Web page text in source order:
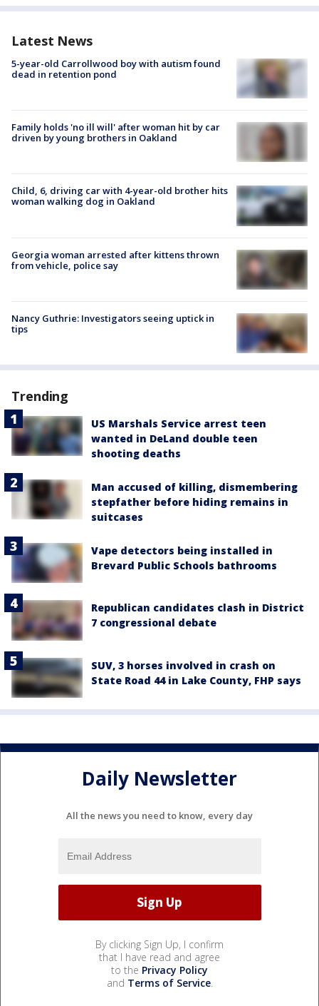
Latest News
5-year-old Carrollwood boy with autism found
dead in retention pond
Family holds 'no ill will' after woman hit by car
driven by young brothers in Oakland
Child, 6, driving car with 4-year-old brother hits
woman walking dog in Oakland
Georgia woman arrested after kittens thrown
from vehicle, police say
Nancy Guthrie: Investigators seeing uptick in
tips
Trending
US Marshals Service arrest teen
wanted in DeLand double teen
shooting deaths
Man accused of killing, dismembering
stepfather before hiding remains in
suitcases
Vape detectors being installed in
Brevard Public Schools bathrooms
Republican candidates clash in District
7 congressional debate
SUV, 3 horses involved in crash on
State Road 44 in Lake County, FHP says
Daily Newsletter
All the news you need to know, every day
By clicking Sign Up, I confirm
that I have read and agree
to the Privacy Policy
and Terms of Service.